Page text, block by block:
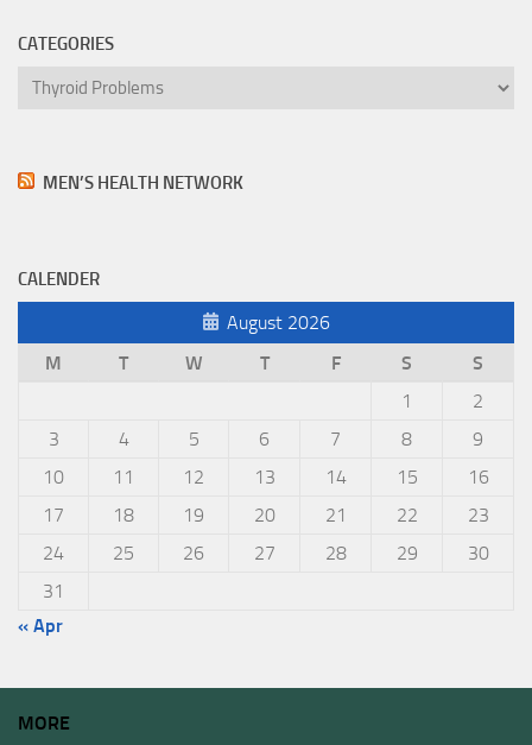
CATEGORIES
Categories
MEN’S HEALTH NETWORK
CALENDER
August 2026
M
T W T F S
S
1
2
3
4 5 6 7 8
9
10
11 12 13 14 15
16
17
18 19 20 21 22
23
24
25 26 27 28 29
30
31
« Apr
MORE